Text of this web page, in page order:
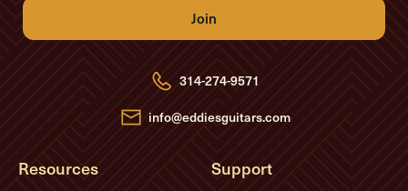
l
d
d
r
e
s
s
314-274-9571
info@eddiesguitars.com
Resources Support